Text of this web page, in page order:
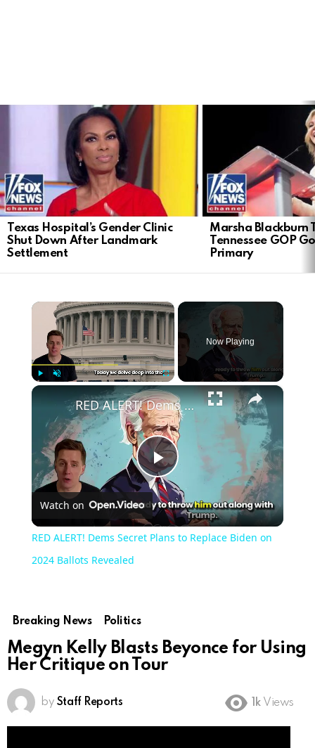
Texas Hospital’s Gender Clinic
Shut Down After Landmark
Settlement
Marsha Blackburn
Tennessee GOP
Primary
×
Now Playing
×
Play
Video
RED ALERT! Dems Secret Plans to Replace Biden on 2024 Ballots Revealed
Watch on
RED ALERT! Dems Secret Plans to Replace Biden on
2024 Ballots Revealed
Breaking News Politics
Megyn Kelly Blasts Beyonce for Using
Her Critique on Tour
by Staff Reports 1k Views